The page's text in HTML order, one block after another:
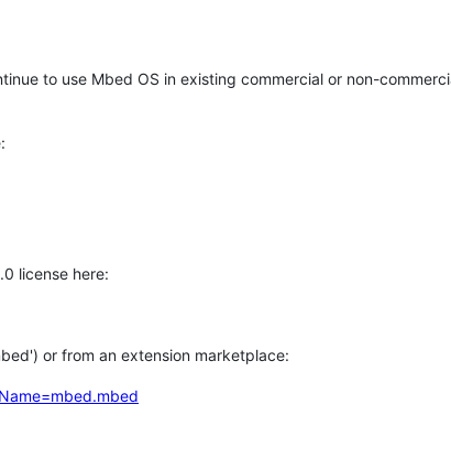
to use Mbed OS in existing commercial or non-
license here:
or from an extension marketplace: